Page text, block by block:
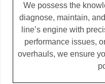
We possess the
diagnose, maintain,
line’s engine with
performance issues,
overhauls, we ensure